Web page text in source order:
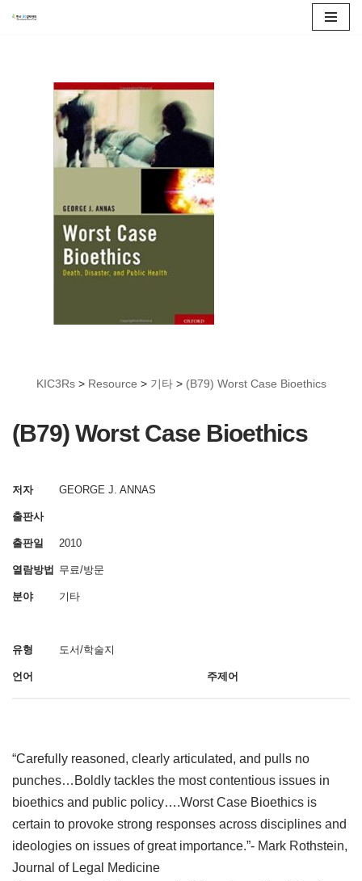
KIC3Rs> Resource > 기타> (B79) Worst Case Bioethics
(B79) Worst Case Bioethics
저자 GEORGE J. ANNAS
출판사
출판일 2010
열람방법 무료/방문
분야 기타
유형 도서/학술지
언어 주제어
“Carefully reasoned, clearly articulated, and pulls no
punches…Boldly tackles the most contentious issues in
bioethics and public policy….Worst Case Bioethics is
certain to provoke strong responses across disciplines and
ideologies on issues of great importance.”- Mark Rothstein,
Journal of Legal Medicine